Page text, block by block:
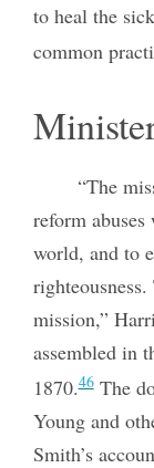
to heal the
common
“The
reform
world, and to
mission,”
assembled in
1870.46The
Young and
Smith’s